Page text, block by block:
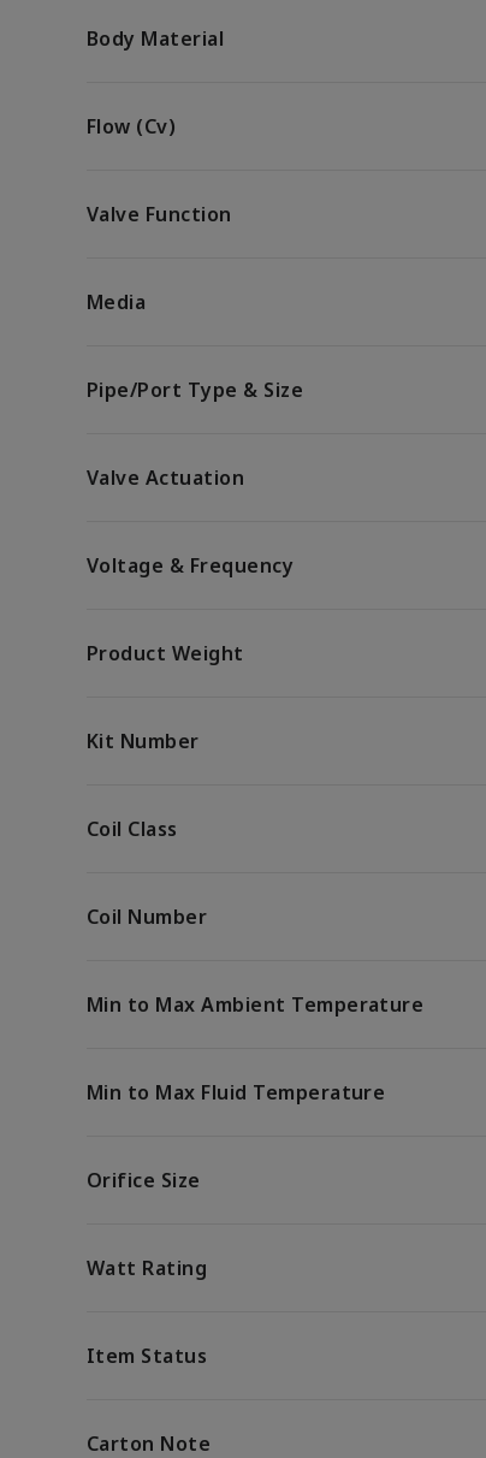
Body Material
Flow (Cv)
Valve Function
Media
Pipe/Port Type & Size
Valve Actuation
Voltage & Frequency
Product Weight
Kit Number
Coil Class
Coil Number
Min to Max Ambient Temperature
Min to Max Fluid Temperature
Orifice Size
Watt Rating
Item Status
Carton Note